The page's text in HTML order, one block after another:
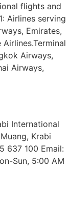
flights and
Airlines serving
Emirates,
Airways,
Airways,
International
Krabi
637 100 Email:
Sun, 5:00 AM